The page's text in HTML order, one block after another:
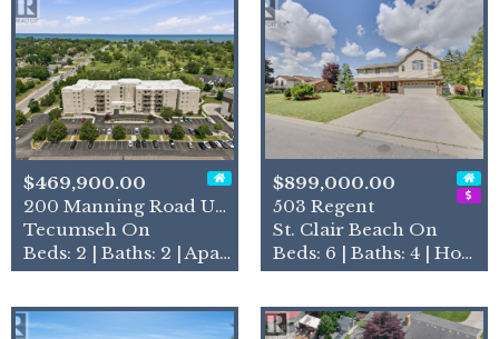
$469,900.00
200 Manning Road Unit# 211
Tecumseh On
Beds: 2 | Baths: 2 | Apartment
$899,000.00
503 Regent
St. Clair Beach On
Beds: 6 | Baths: 4 | House